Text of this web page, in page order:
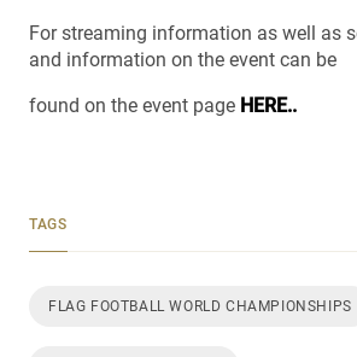
For streaming information as well as
and information on the event can be
found on the event page HERE..
TAGS
FLAG FOOTBALL WORLD CHAMPIONSHIPS